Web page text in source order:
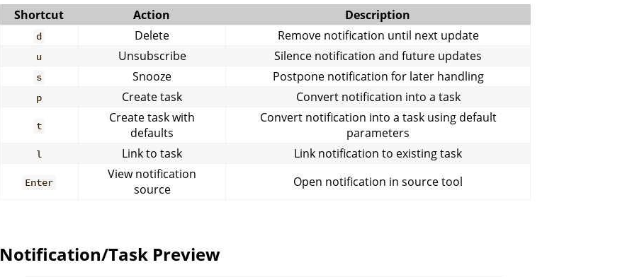
Shortcut Action Description
d Delete Remove notification until next update
u Unsubscribe Silence notification and future updates
s Snooze Postpone notification for later handling
p Create task Convert notification into a task
t
Create task with
defaults
Convert notification into a task using default
parameters
l Link to task Link notification to existing task
Enter
View notification
source
Open notification in source tool
Notification/Task Preview